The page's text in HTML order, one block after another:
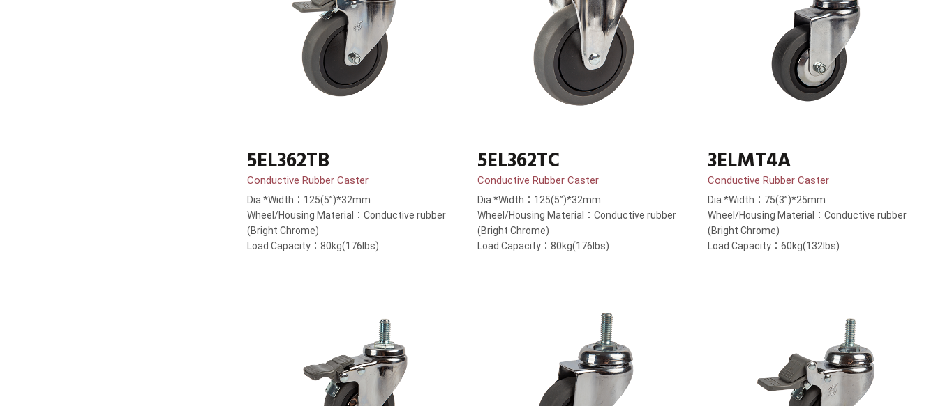
5EL362TB
Conductive Rubber Caster
Dia.*Width：125(5”)*32mm
Wheel/Housing Material：Conductive rubber
(Bright Chrome)
Load Capacity：80kg(176lbs)
5EL362TC
Conductive Rubber Caster
Dia.*Width：125(5”)*32mm
Wheel/Housing Material：Conductive rubber
(Bright Chrome)
Load Capacity：80kg(176lbs)
3ELMT4A
Conductive Rubber Caster
Dia.*Width：75(3”)*25mm
Wheel/Housing Material：Conductive rubber
(Bright Chrome)
Load Capacity：60kg(132lbs)